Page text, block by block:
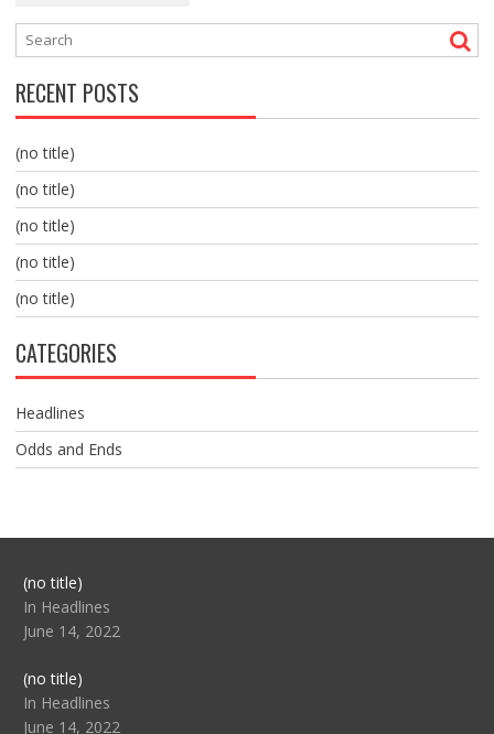
RECENT POSTS
(no title)
(no title)
(no title)
(no title)
(no title)
CATEGORIES
Headlines
Odds and Ends
(no title)Post
104517
In Headlines
June 14, 2022
(no title)Post
104512
In Headlines
June 14, 2022